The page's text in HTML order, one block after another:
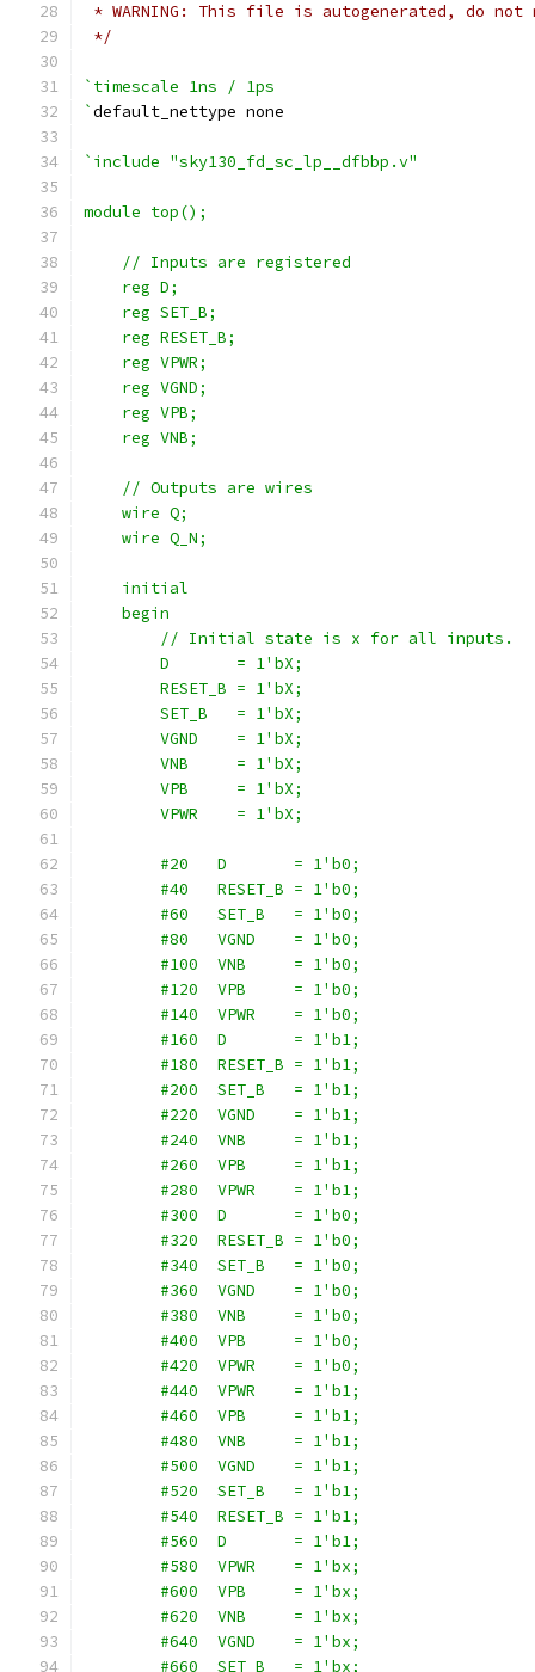
* WARNING: This file is autogenerated, do
*/
`timescale 1ns / 1ps
`default_nettype none
`include "sky130_fd_sc_lp__dfbbp.v"
module top();
    // Inputs are registered
    reg D;
    reg SET_B;
    reg RESET_B;
    reg VPWR;
    reg VGND;
    reg VPB;
    reg VNB;
    // Outputs are wires
    wire Q;
    wire Q_N;
    initial
    begin
        // Initial state is x for all inputs.
        D       = 1'bX;
        RESET_B = 1'bX;
        SET_B   = 1'bX;
        VGND    = 1'bX;
        VNB     = 1'bX;
        VPB     = 1'bX;
        VPWR    = 1'bX;
        #20   D       = 1'b0;
        #40   RESET_B = 1'b0;
        #60   SET_B   = 1'b0;
        #80   VGND    = 1'b0;
        #100  VNB     = 1'b0;
        #120  VPB     = 1'b0;
        #140  VPWR    = 1'b0;
        #160  D       = 1'b1;
        #180  RESET_B = 1'b1;
        #200  SET_B   = 1'b1;
        #220  VGND    = 1'b1;
        #240  VNB     = 1'b1;
        #260  VPB     = 1'b1;
        #280  VPWR    = 1'b1;
        #300  D       = 1'b0;
        #320  RESET_B = 1'b0;
        #340  SET_B   = 1'b0;
        #360  VGND    = 1'b0;
        #380  VNB     = 1'b0;
        #400  VPB     = 1'b0;
        #420  VPWR    = 1'b0;
        #440  VPWR    = 1'b1;
        #460  VPB     = 1'b1;
        #480  VNB     = 1'b1;
        #500  VGND    = 1'b1;
        #520  SET_B   = 1'b1;
        #540  RESET_B = 1'b1;
        #560  D       = 1'b1;
        #580  VPWR    = 1'bx;
        #600  VPB     = 1'bx;
        #620  VNB     = 1'bx;
        #640  VGND    = 1'bx;
        #660  SET_B   = 1'bx;